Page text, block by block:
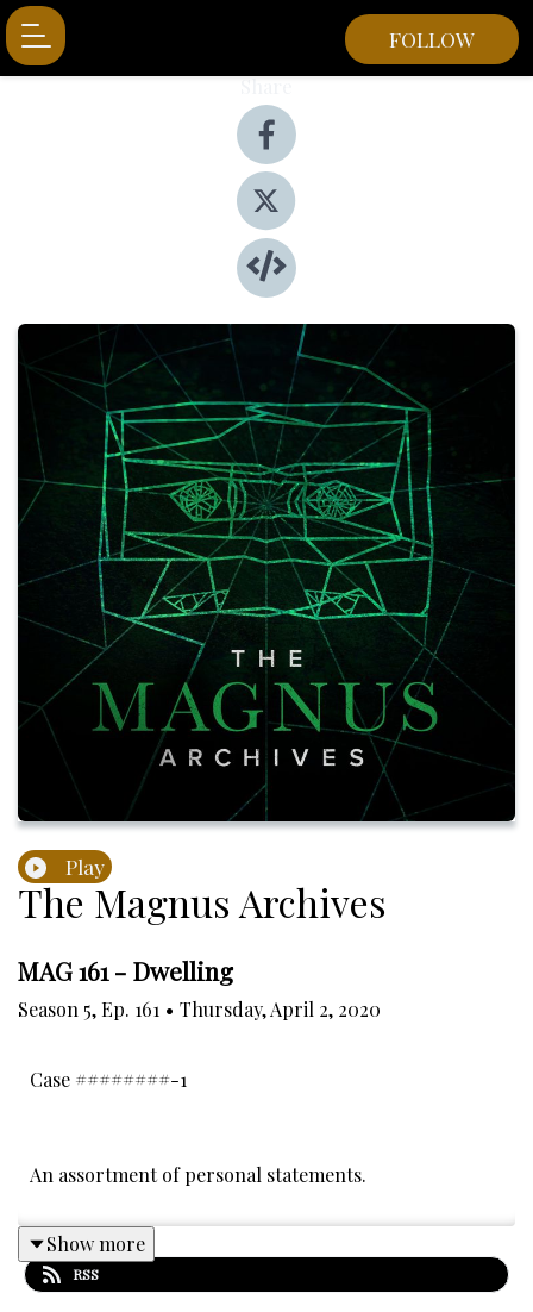
FOLLOW
Play
The Magnus Archives
MAG 161 - Dwelling
Season 5,Ep. 161 • Thursday, April 2, 2020
Case ########-1
An assortment of personal statements.
Thanks to this week's Patrons: Ashton, Andrea
Paternoster, Isa, Laurie Rich, Lizzie Jacobs, Elisabeth
Show more
RSS